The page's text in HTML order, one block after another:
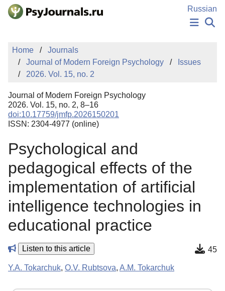
Skip to Main Content
Russian
PUBLICATIONS
AUTHORS
MANUSCRIPT SUBMISSION
EDITOR'S CHOICE
Sign Up
Home
Journals
Journal of Modern Foreign Psychology
Issues
2026. Vol. 15, no. 2
Journal of Modern Foreign Psychology
2026. Vol. 15, no. 2, 8–16
doi:10.17759/jmfp.2026150201
ISSN: 2304-4977 (online)
Psychological and
pedagogical effects of the
implementation of artificial
intelligence technologies in
educational practice
Listen to this article 45
Y.A. Tokarchuk, O.V. Rubtsova, A.M. Tokarchuk